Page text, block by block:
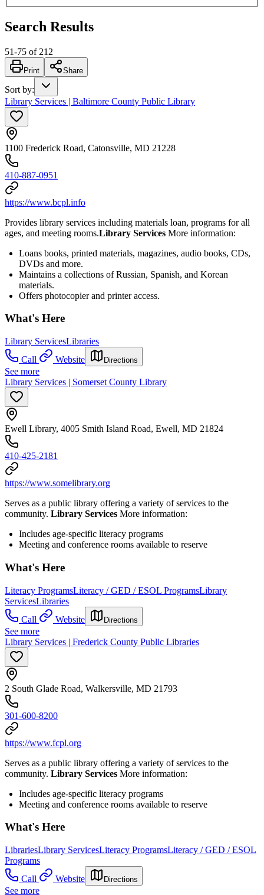
Search Results
51-75 of 212
Print Share
Sort by:
Library Services | Baltimore County Public Library
1100 Frederick Road, Catonsville, MD 21228
410-887-0951
https://www.bcpl.info
Provides library services including materials loan, programs for all
ages, and meeting rooms.Library Services More information:
Loans books, printed materials, magazines, audio books, CDs,
DVDs and more.
Maintains a collections of Russian, Spanish, and Korean
materials.
Offers photocopier and printer access.
What's Here
Library ServicesLibraries
Call
Website Directions
See more
Library Services | Somerset County Library
Ewell Library, 4005 Smith Island Road, Ewell, MD 21824
410-425-2181
https://www.somelibrary.org
Serves as a public library offering a variety of services to the
community. Library Services More information:
Includes age-specific literacy programs
Meeting and conference rooms available to reserve
What's Here
Literacy ProgramsLiteracy / GED / ESOL ProgramsLibrary
ServicesLibraries
Call
Website Directions
See more
Library Services | Frederick County Public Libraries
2 South Glade Road, Walkersville, MD 21793
301-600-8200
https://www.fcpl.org
Serves as a public library offering a variety of services to the
community. Library Services More information:
Includes age-specific literacy programs
Meeting and conference rooms available to reserve
What's Here
LibrariesLibrary ServicesLiteracy ProgramsLiteracy / GED / ESOL
Programs
Call
Website Directions
See more